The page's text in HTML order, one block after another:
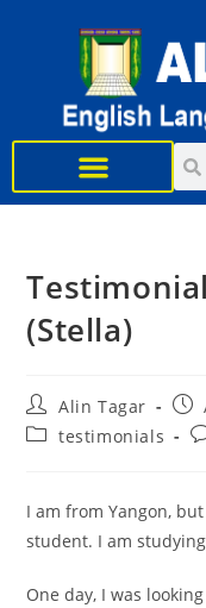
(Stella)
Alin Tagar
testimonials
I am from Yangon,
student. I am
One day, I was